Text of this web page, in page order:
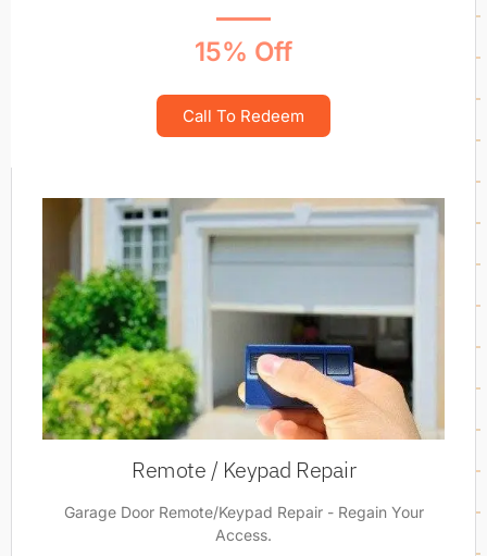
15% Off
Call To Redeem
Remote / Keypad Repair
Garage Door Remote/Keypad Repair - Regain Your
Access.